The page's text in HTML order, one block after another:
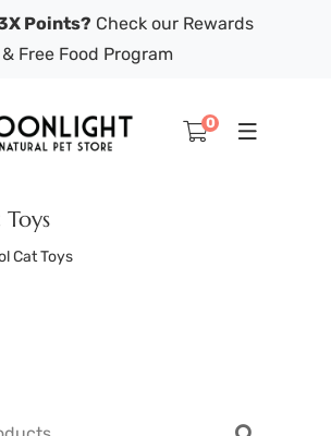
Points? Check our Rewards
& Free Food Program
0
Cat Toys